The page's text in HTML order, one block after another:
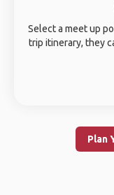
Select a meet up
trip itinerary, they
Plan